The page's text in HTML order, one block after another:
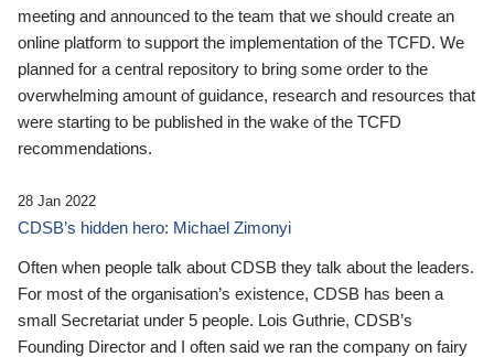
meeting and announced to the team that we should create an
online platform to support the implementation of the TCFD. We
planned for a central repository to bring some order to the
overwhelming amount of guidance, research and resources that
were starting to be published in the wake of the TCFD
recommendations.
28 Jan 2022
CDSB’s hidden hero: Michael Zimonyi
Often when people talk about CDSB they talk about the leaders.
For most of the organisation’s existence, CDSB has been a
small Secretariat under 5 people. Lois Guthrie, CDSB’s
Founding Director and I often said we ran the company on fairy